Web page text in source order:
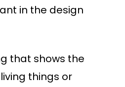
in the design
that shows the
things or